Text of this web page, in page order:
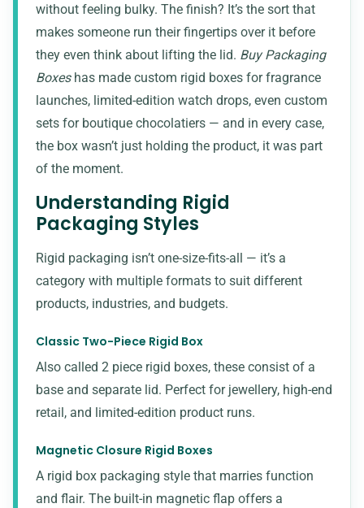
without feeling bulky. The finish? It’s the sort that
makes someone run their fingertips over it before
they even think about lifting the lid. Buy Packaging
Boxeshas made custom rigid boxes for fragrance
launches, limited-edition watch drops, even custom
sets for boutique chocolatiers — and in every case,
the box wasn’t just holding the product, it was part
of the moment.
Understanding Rigid
Packaging Styles
Rigid packaging isn’t one-size-fits-all — it’s a
category with multiple formats to suit different
products, industries, and budgets.
Classic Two-Piece Rigid Box
Also called 2 piece rigid boxes, these consist of a
base and separate lid. Perfect for jewellery, high-end
retail, and limited-edition product runs.
Magnetic Closure Rigid Boxes
A rigid box packaging style that marries function
and flair. The built-in magnetic flap offers a